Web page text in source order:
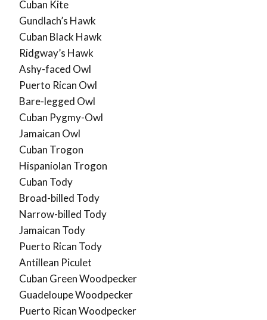
Cuban Kite
Gundlach’s Hawk
Cuban Black Hawk
Ridgway’s Hawk
Ashy-faced Owl
Puerto Rican Owl
Bare-legged Owl
Cuban Pygmy-Owl
Jamaican Owl
Cuban Trogon
Hispaniolan Trogon
Cuban Tody
Broad-billed Tody
Narrow-billed Tody
Jamaican Tody
Puerto Rican Tody
Antillean Piculet
Cuban Green Woodpecker
Guadeloupe Woodpecker
Puerto Rican Woodpecker